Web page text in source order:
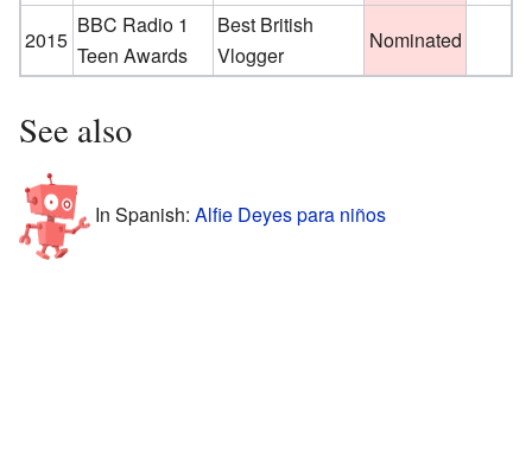
2015
BBC Radio 1
Teen Awards
Best British
Vlogger
Nominated
See also
In Spanish: Alfie Deyes para niños